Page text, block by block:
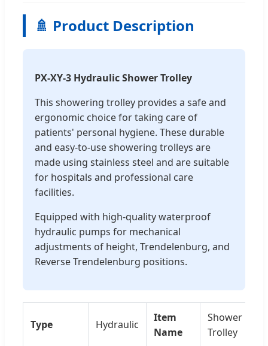
🚿 Product Description
PX-XY-3 Hydraulic Shower Trolley
This showering trolley provides a safe and
ergonomic choice for taking care of
patients' personal hygiene. These durable
and easy-to-use showering trolleys are
made using stainless steel and are suitable
for hospitals and professional care
facilities.
Equipped with high-quality waterproof
hydraulic pumps for mechanical
adjustments of height, Trendelenburg, and
Reverse Trendelenburg positions.
Type Hydraulic
Item
Name
Shower
Trolley